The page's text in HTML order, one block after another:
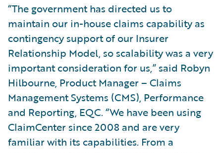
“The government has directed us to
maintain our in-house claims capability as
contingency support of our Insurer
Relationship Model, so scalability was a very
important consideration for us,” said Robyn
Hilbourne, Product Manager – Claims
Management Systems (CMS), Performance
and Reporting, EQC. “We have been using
ClaimCenter since 2008 and are very
familiar with its capabilities. From a